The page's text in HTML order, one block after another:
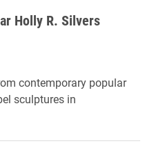
Holly R. Silvers
contemporary popular
sculptures in